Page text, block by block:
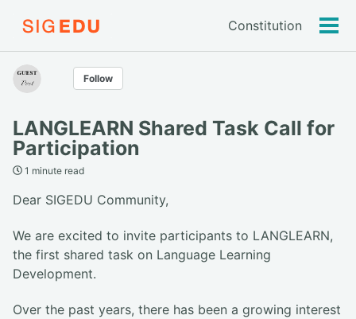
Constitution
Follow
LANGLEARN Shared Task Call for
Participation
1 minute read
Dear SIGEDU Community,
We are excited to invite participants to LANGLEARN,
the first shared task on Language Learning
Development.
Over the past years, there has been a growing interest